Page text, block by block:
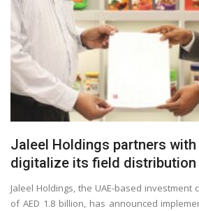
Jaleel Holdings partners
digitalize its field distribution
Jaleel Holdings, the UAE-based
of AED 1.8 billion, has announced